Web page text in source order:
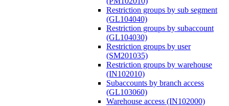
Restriction groups by sub segment
(GL104040)
Restriction groups by subaccount
(GL104030)
Restriction groups by user
(SM201035)
Restriction groups by warehouse
(IN102010)
Subaccounts by branch access
(GL103060)
Warehouse access (IN102000)